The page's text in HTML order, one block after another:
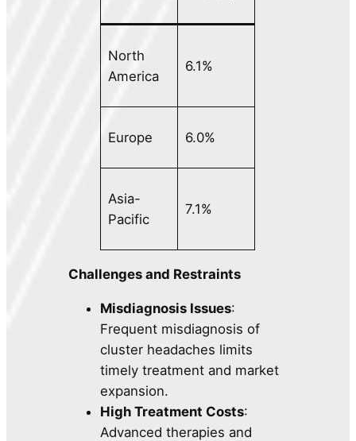
North
America
6.1%
Europe 6.0%
Asia-
Pacific
7.1%
Challenges and Restraints
Misdiagnosis Issues:
Frequent misdiagnosis of
cluster headaches limits
timely treatment and market
expansion.
High Treatment Costs:
Advanced therapies and